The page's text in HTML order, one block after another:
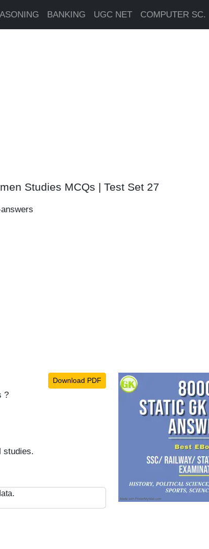
BANKING UGC NET COMPUTER SC.
Studies MCQs | Test Set 27
Download PDF
?
studies.